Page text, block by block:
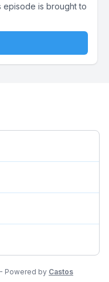
is brought to
- Powered by Castos